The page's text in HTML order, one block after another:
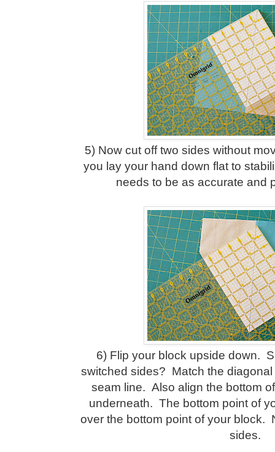
5) Now cut off two sides without
you lay your hand down flat to
needs to be as accurate and
6) Flip your block upside down.
switched sides? Match the
seam line. Also align the bottom
underneath. The bottom point of
over the bottom point of your block.
sides.